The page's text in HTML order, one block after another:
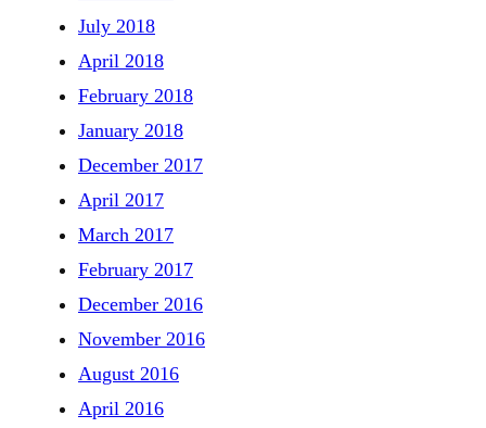
July 2018
April 2018
February 2018
January 2018
December 2017
April 2017
March 2017
February 2017
December 2016
November 2016
August 2016
April 2016